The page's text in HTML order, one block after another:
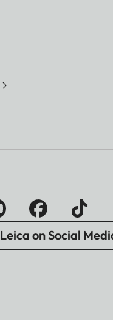
Leica on Social